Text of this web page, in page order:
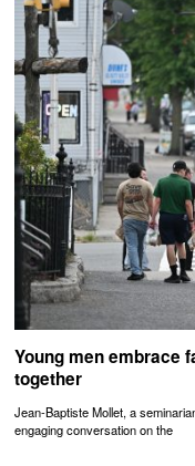
Young men embrace
together
Jean-Baptiste Mollet, a
engaging conversation on the